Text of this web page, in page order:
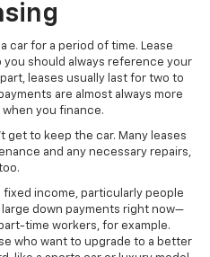
car for a period of time. Lease
you should always reference your
leases usually last for two to
are almost always more
you finance.
get to keep the car. Many leases
and any necessary repairs,
fixed income, particularly people
down payments right now—
time workers, for example.
who want to upgrade to a better